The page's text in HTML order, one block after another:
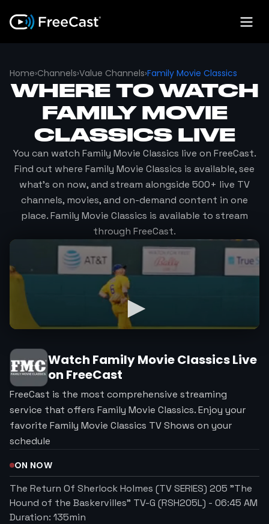
Home›Channels›Value Channels›Family Movie Classics
WHERE TO WATCH
FAMILY MOVIE
CLASSICSLIVE
You can watch Family Movie Classics live on FreeCast.
Find out where Family Movie Classics is available, see
what's on now, and stream alongside 500+ live TV
channels, movies, and on-demand content in one
place.Family Movie Classics is available to stream
through FreeCast.
Watch Family Movie ClassicsLive
on FreeCast
FreeCast is the most comprehensive streaming
service that offers Family Movie Classics. Enjoy your
favorite Family Movie Classics TV Shows on your
schedule
ON NOW
The Return Of Sherlock Holmes (TV SERIES) 205 "The
Hound of the Baskervilles" TV-G (RSH205L) - 06:45 AM
Duration: 135min